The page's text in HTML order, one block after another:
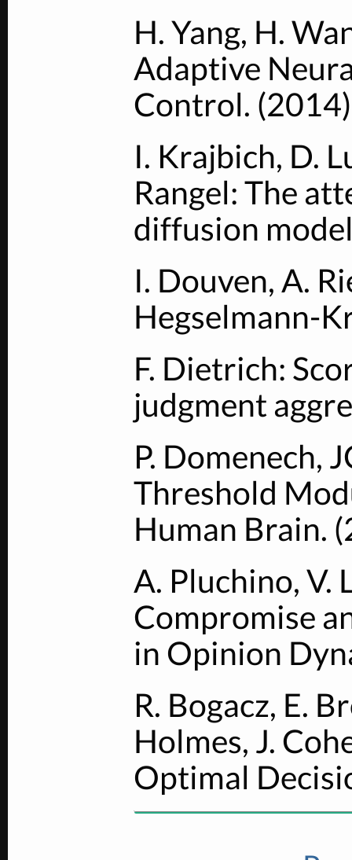
H. Yang, H.
Adaptive
Control. (2014)
I. Krajbich, D.
Rangel: The
diffusion
I. Douven, A.
Hegselmann-
F. Dietrich:
judgment
P. Domenech,
Threshold
Human Brain.
A. Pluchino, V.
Compromise
in Opinion
R. Bogacz, E.
Holmes, J.
Optimal